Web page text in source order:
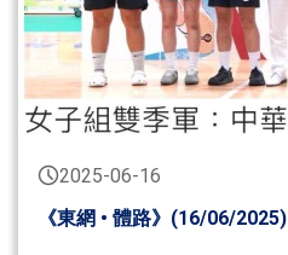
2025-06-16
《東網 • 體路》(16/06/2025)